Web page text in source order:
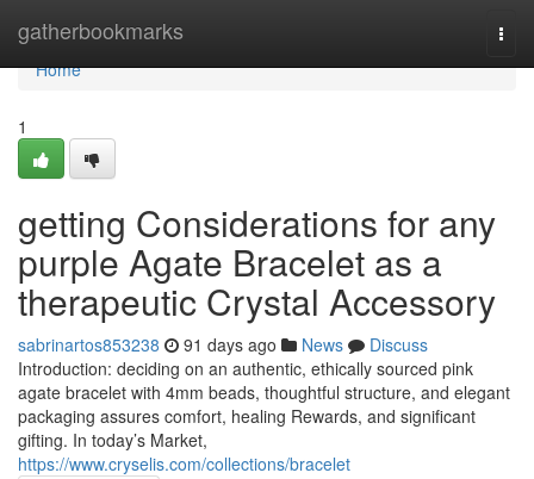
gatherbookmarks
Home
Home
1
getting Considerations for any
purple Agate Bracelet as a
therapeutic Crystal Accessory
sabrinartos853238 91 days ago News
Discuss
Introduction: deciding on an authentic, ethically sourced pink
agate bracelet with 4mm beads, thoughtful structure, and elegant
packaging assures comfort, healing Rewards, and significant
gifting. In today’s Market,
https://www.cryselis.com/collections/bracelet